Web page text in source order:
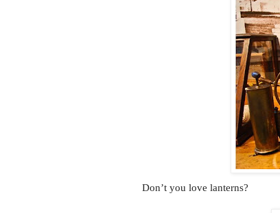
Don’t you love lanterns?